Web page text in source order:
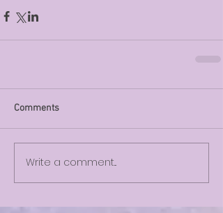
Comments
Write a comment...